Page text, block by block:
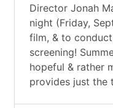
Director Jonah
night (Friday,
film, & to
screening!
hopeful & rather
provides just the